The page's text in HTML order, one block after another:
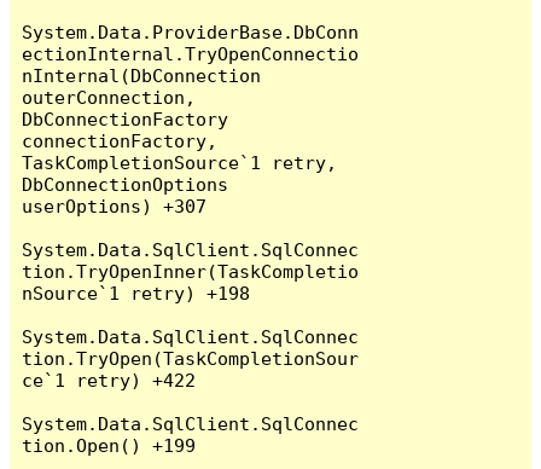
System.Data.ProviderBase.DbConn
ectionInternal.TryOpenConnectio
nInternal(DbConnection
outerConnection,
DbConnectionFactory
connectionFactory,
TaskCompletionSource`1 retry,
DbConnectionOptions
userOptions) +307
System.Data.SqlClient.SqlConnec
tion.TryOpenInner(TaskCompletio
nSource`1 retry) +198
System.Data.SqlClient.SqlConnec
tion.TryOpen(TaskCompletionSour
ce`1 retry) +422
System.Data.SqlClient.SqlConnec
tion.Open() +199